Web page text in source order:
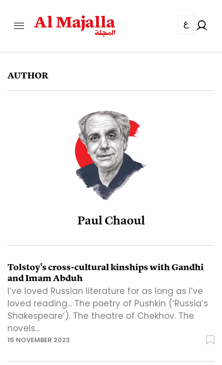
ع
AUTHOR
Paul Chaoul
Tolstoy's cross-cultural kinships with Gandhi
and Imam Abduh
I’ve loved Russian literature for as long as I’ve
loved reading... The poetry of Pushkin (‘Russia’s
Shakespeare’). The theatre of Chekhov. The
novels…
15 NOVEMBER 2023